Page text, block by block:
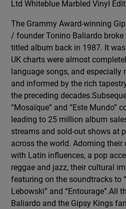
Marbled
Edition
Menge
Ltd Whiteblue Marbled Vinyl
The Grammy Award-winning
/ founder Tonino Baliardo
titled album back in 1987. It
UK charts were almost
language songs, and
and informed by the rich
the preceding
“Mosaïque” and “Este Mundo”
leading to 25 million album
streams and sold-out shows at
across the world. Adorning their
with Latin influences, a pop
reggae and jazz, their cultural
featuring on the soundtracks to
Lebowski” and “Entourage”.All
Baliardo and the Gipsy Kings